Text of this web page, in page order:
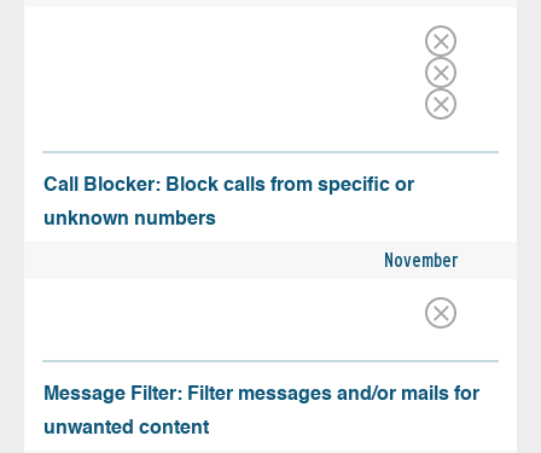
Call Blocker: Block calls from specific or
unknown numbers
November
Message Filter: Filter messages and/or mails for
unwanted content